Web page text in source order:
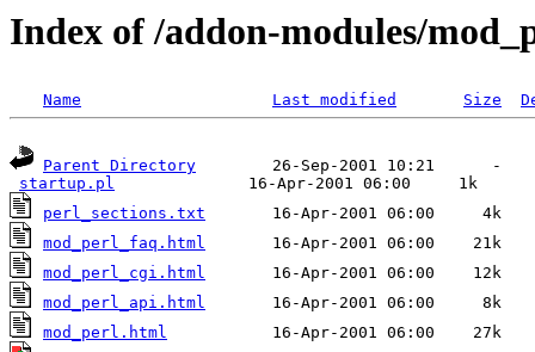
Index of /addon-modules/
Name Last modified Size
Parent Directory
        26-Sep-2001 10:21      -
startup.pl
perl_sections.txt
mod_perl_faq.html
mod_perl_cgi.html
mod_perl_api.html
mod_perl.html